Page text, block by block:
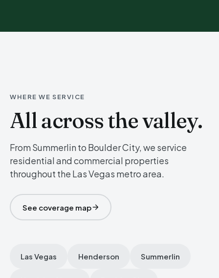
WHERE WE SERVICE
All across the valley.
From Summerlin to Boulder City, we service
residential and commercial properties
throughout the Las Vegas metro area.
See coverage map
Las Vegas Henderson Summerlin